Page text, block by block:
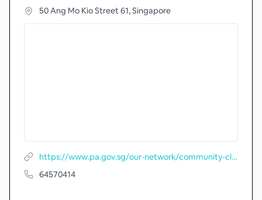
50 Ang Mo Kio Street 61, Singapore
https://www.pa.gov.sg/our-network/community-clubs/locate-cc/detail/Yio-Chu-Kang-Community-Club
64570414